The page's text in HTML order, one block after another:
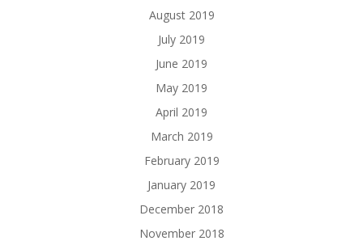
August 2019
July 2019
June 2019
May 2019
April 2019
March 2019
February 2019
January 2019
December 2018
November 2018